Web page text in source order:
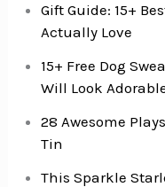
Gift Guide: 15+
Actually Love
15+ Free Dog
Will Look
28 Awesome
Tin
This Sparkle